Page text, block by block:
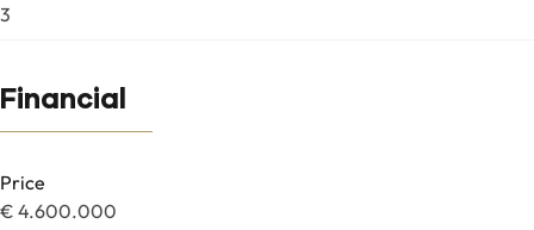
3
Financial
Price
€ 4.600.000